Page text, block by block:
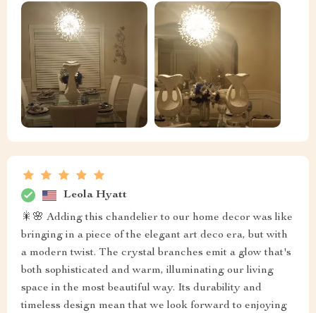
Leola Hyatt
🎇🌸 Adding this chandelier to our home decor was like
bringing in a piece of the elegant art deco era, but with
a modern twist. The crystal branches emit a glow that's
both sophisticated and warm, illuminating our living
space in the most beautiful way. Its durability and
timeless design mean that we look forward to enjoying